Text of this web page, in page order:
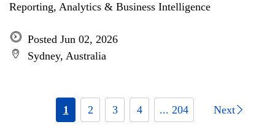
Reporting, Analytics & Business Intelligence
Posted Jun 02, 2026
Sydney, Australia
1 2 3 4 ... 204 Next